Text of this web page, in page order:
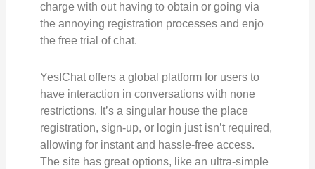
charge with out having to obtain or going via
the annoying registration processes and enjo
the free trial of chat.
YesIChat offers a global platform for users to
have interaction in conversations with none
restrictions. It’s a singular house the place
registration, sign-up, or login just isn’t required,
allowing for instant and hassle-free access.
The site has great options, like an ultra-simple